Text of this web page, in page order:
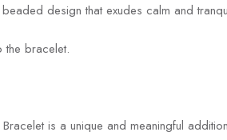
design that exudes calm and
the bracelet.
is a unique and meaningful